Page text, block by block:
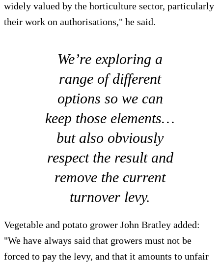
widely valued by the horticulture sector, particularly
their work on authorisations," he said.
We’re exploring a
range of different
options so we can
keep those elements…
but also obviously
respect the result and
remove the current
turnover levy.
Vegetable and potato grower John Bratley added:
"We have always said that growers must not be
forced to pay the levy, and that it amounts to unfair